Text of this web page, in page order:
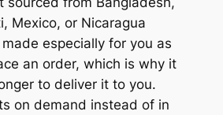
Mexico, or Nicaragua
especially for you as
an order, which is why it
to deliver it to you.
on demand instead of in